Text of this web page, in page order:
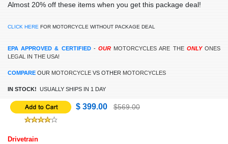
Almost 20% off these items when you get this package deal!
CLICK HERE FOR MOTORCYCLE WITHOUT PACKAGE DEAL
EPA APPROVED & CERTIFIED-OUR MOTORCYCLES ARE THE ONLYONES
LEGAL IN THE USA!
COMPARE OUR MOTORCYCLE VS OTHER MOTORCYCLES
IN STOCK! USUALLY SHIPS IN 1 DAY
$ 399.00 $569.00
Drivetrain